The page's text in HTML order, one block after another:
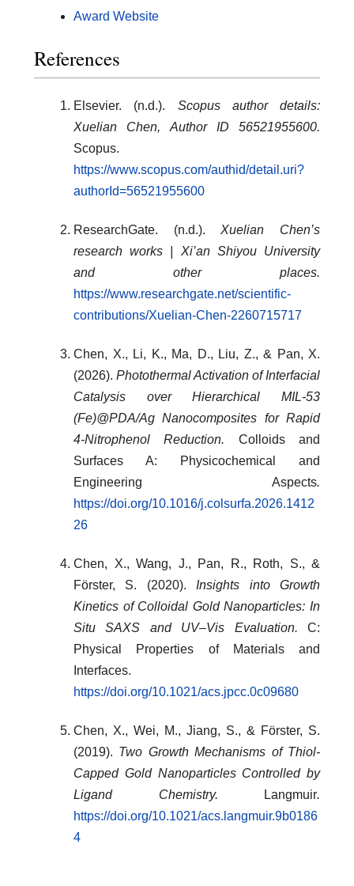
Award Website
References
Elsevier. (n.d.). Scopus author details:
Xuelian Chen, Author ID 56521955600.
Scopus.
https://www.scopus.com/authid/detail.uri?
authorId=56521955600
ResearchGate. (n.d.).Xuelian Chen’s
research works | Xi’an Shiyou University
and other places.
https://www.researchgate.net/scientific-
contributions/Xuelian-Chen-2260715717
Chen, X., Li, K., Ma, D., Liu, Z., & Pan, X.
(2026). Photothermal Activation of Interfacial
Catalysis over Hierarchical MIL-53
(Fe)@PDA/Ag Nanocomposites for Rapid
4-Nitrophenol Reduction. Colloids and
Surfaces A: Physicochemical and
Engineering Aspects.
https://doi.org/10.1016/j.colsurfa.2026.1412
26
Chen, X., Wang, J., Pan, R., Roth, S., &
Förster, S. (2020). Insights into Growth
Kinetics of Colloidal Gold Nanoparticles: In
Situ SAXS and UV–Vis Evaluation. C:
Physical Properties of Materials and
Interfaces.
https://doi.org/10.1021/acs.jpcc.0c09680
Chen, X., Wei, M., Jiang, S., & Förster, S.
(2019). Two Growth Mechanisms of Thiol-
Capped Gold Nanoparticles Controlled by
Ligand Chemistry.
Langmuir.
https://doi.org/10.1021/acs.langmuir.9b0186
4